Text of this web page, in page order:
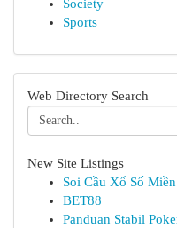
Society
Sports
Web Directory Search
New Site Listings
Soi Cầu Xổ Số
BET88
Panduan Stabil